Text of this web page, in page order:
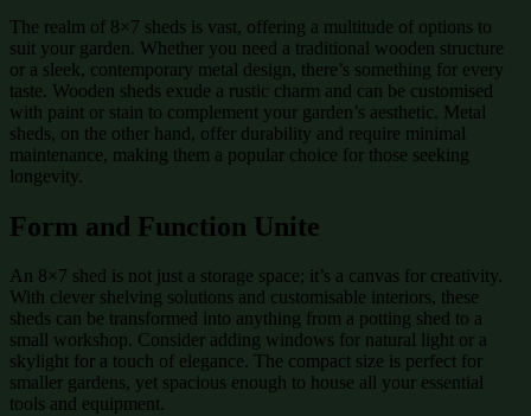
The realm of 8×7 sheds is vast, offering a multitude of options to
suit your garden. Whether you need a traditional wooden structure
or a sleek, contemporary metal design, there’s something for every
taste. Wooden sheds exude a rustic charm and can be customised
with paint or stain to complement your garden’s aesthetic. Metal
sheds, on the other hand, offer durability and require minimal
maintenance, making them a popular choice for those seeking
longevity.
Form and Function Unite
An 8×7 shed is not just a storage space; it’s a canvas for creativity.
With clever shelving solutions and customisable interiors, these
sheds can be transformed into anything from a potting shed to a
small workshop. Consider adding windows for natural light or a
skylight for a touch of elegance. The compact size is perfect for
smaller gardens, yet spacious enough to house all your essential
tools and equipment.